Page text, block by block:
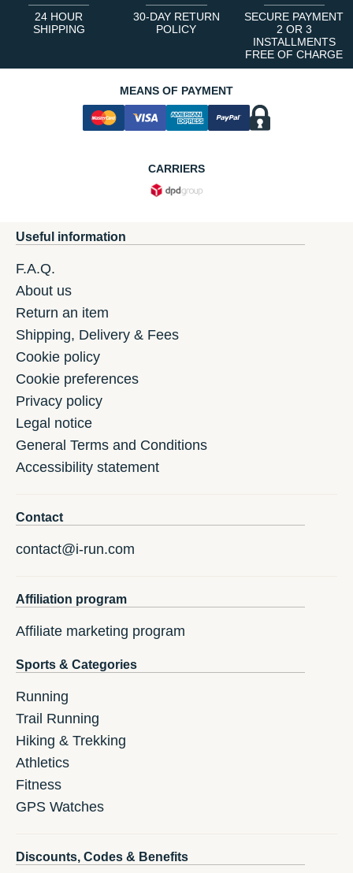
24 HOUR
SHIPPING
30-DAY RETURN
POLICY
SECURE PAYMENT
2 OR 3
INSTALLMENTS
FREE OF CHARGE
MEANS OF PAYMENT
CARRIERS
Useful information
F.A.Q.
About us
Return an item
Shipping, Delivery & Fees
Cookie policy
Cookie preferences
Privacy policy
Legal notice
General Terms and Conditions
Accessibility statement
Contact
contact@i-run.com
Affiliation program
Affiliate marketing program
Sports & Categories
Running
Trail Running
Hiking & Trekking
Athletics
Fitness
GPS Watches
Discounts, Codes & Benefits